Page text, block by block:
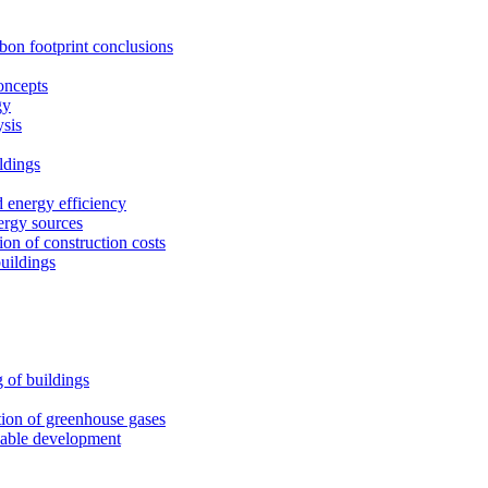
footprint conclusions
energy efficiency
sources
of construction costs
of buildings
of greenhouse gases
development